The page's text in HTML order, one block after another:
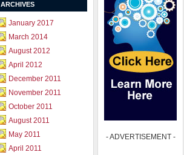
ARCHIVES
January 2017
March 2014
August 2012
April 2012
December 2011
November 2011
October 2011
August 2011
May 2011
April 2011
- ADVERTISEMENT -